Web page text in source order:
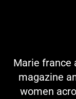
Marie france
magazine
women